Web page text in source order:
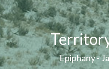
Epiphany -